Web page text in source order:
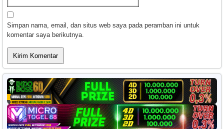
Simpan nama, email, dan situs web saya pada peramban ini untuk
komentar saya berikutnya.